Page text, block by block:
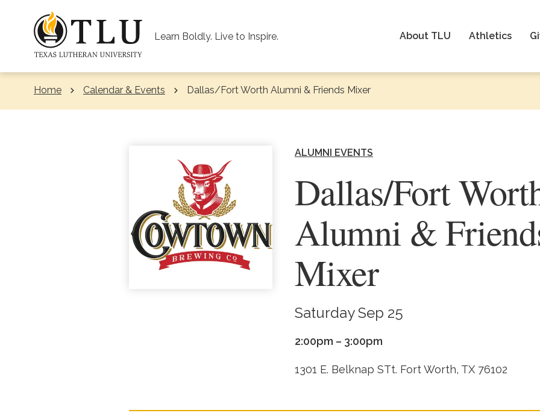
Learn Boldly. Live to Inspire. About TLU Athletics
Home Calendar & Events Current:
Dallas/Fort Worth Alumni & Friends Mixer
ALUMNI EVENTS
Dallas/Fort
Alumni &
Mixer
Saturday Sep 25
2:00pm – 3:00pm
1301 E. Belknap STt. Fort Worth, TX 76102